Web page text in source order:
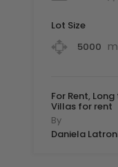
Lot Size
5000
For Rent,
Villas for rent
By
Daniela